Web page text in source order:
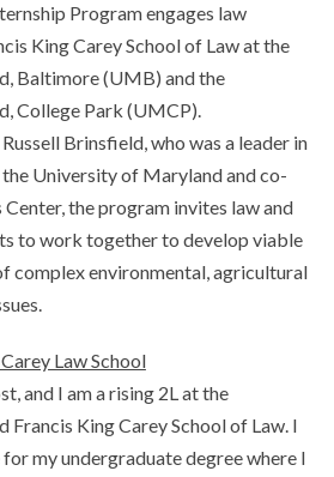
Program engages law
King Carey School of Law at the
Baltimore (UMB) and the
College Park (UMCP).
Brinsfield, who was a leader in
University of Maryland and co-
the program invites law and
to work together to develop viable
complex environmental, agricultural
Law School
and I am a rising 2L at the
King Carey School of Law. I
my undergraduate degree where I